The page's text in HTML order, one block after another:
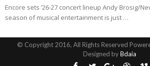
Encore sets ’26-27 concert lineup Andy Brosig/
season of musical entertainment is just …
© Copyright 2016, All Rights Reserved
Designed byBdaia